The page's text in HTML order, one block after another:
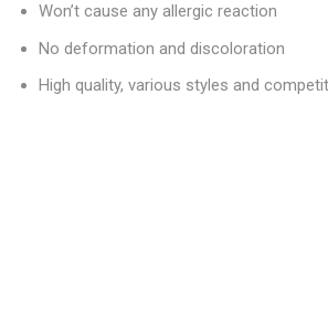
Won’t cause any allergic reaction
No deformation and discoloration
High quality, various styles and